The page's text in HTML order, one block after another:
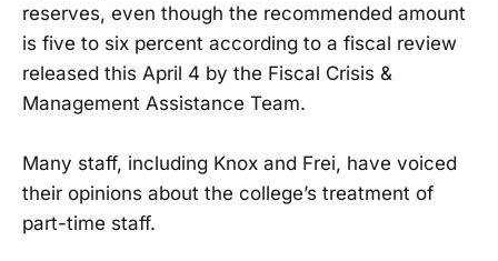
reserves, even though the recommended amount
is five to six percent according to a fiscal review
released this April 4 by the Fiscal Crisis &
Management Assistance Team.
Many staff, including Knox and Frei, have voiced
their opinions about the college’s treatment of
part-time staff.